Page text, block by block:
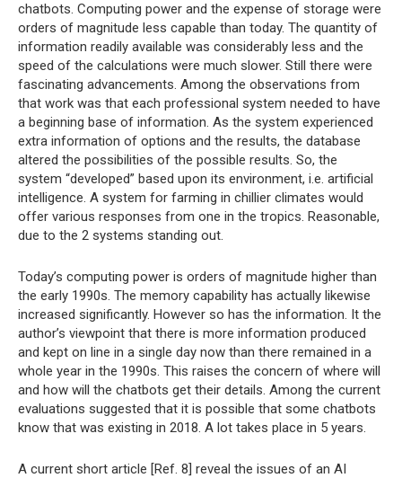
chatbots. Computing power and the expense of storage were
orders of magnitude less capable than today. The quantity of
information readily available was considerably less and the
speed of the calculations were much slower. Still there were
fascinating advancements. Among the observations from
that work was that each professional system needed to have
a beginning base of information. As the system experienced
extra information of options and the results, the database
altered the possibilities of the possible results. So, the
system “developed” based upon its environment, i.e. artificial
intelligence. A system for farming in chillier climates would
offer various responses from one in the tropics. Reasonable,
due to the 2 systems standing out.
Today’s computing power is orders of magnitude higher than
the early 1990s. The memory capability has actually likewise
increased significantly. However so has the information. It the
author’s viewpoint that there is more information produced
and kept on line in a single day now than there remained in a
whole year in the 1990s. This raises the concern of where will
and how will the chatbots get their details. Among the current
evaluations suggested that it is possible that some chatbots
know that was existing in 2018. A lot takes place in 5 years.
A current short article [Ref. 8] reveal the issues of an AI